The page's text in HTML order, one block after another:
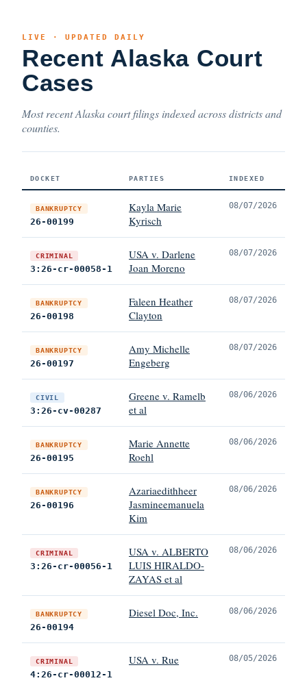
LIVE · UPDATED DAILY
Recent Alaska Court
Cases
Most recent Alaska court filings indexed across districts and
counties.
DOCKET PARTIES INDEXED
BANKRUPTCY
26-00199
Kayla Marie
Kyrisch
08/07/2026
CRIMINAL
3:26-cr-00058-1
USA v. Darlene
Joan Moreno
08/07/2026
BANKRUPTCY
26-00198
Faleen Heather
Clayton
08/07/2026
BANKRUPTCY
26-00197
Amy Michelle
Engeberg
08/07/2026
CIVIL
3:26-cv-00287
Greene v. Ramelb
et al
08/06/2026
BANKRUPTCY
26-00195
Marie Annette
Roehl
08/06/2026
BANKRUPTCY
26-00196
Azariaedithheer
Jasmineemanuela
Kim
08/06/2026
CRIMINAL
3:26-cr-00056-1
USA v. ALBERTO
LUIS HIRALDO-
ZAYAS et al
08/06/2026
BANKRUPTCY
26-00194
Diesel Doc, Inc. 08/06/2026
CRIMINAL
4:26-cr-00012-1
USA v. Rue 08/05/2026